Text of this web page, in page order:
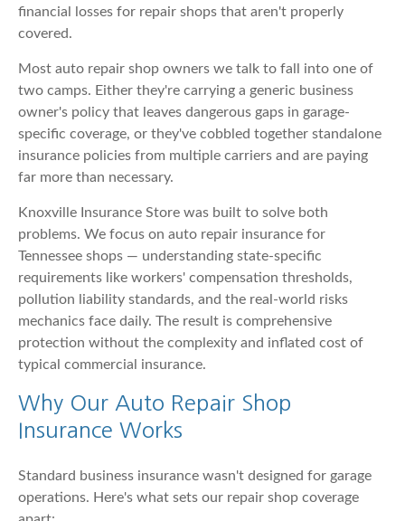
financial losses for repair shops that aren't properly
covered.
Most auto repair shop owners we talk to fall into one of
two camps. Either they're carrying a generic business
owner's policy that leaves dangerous gaps in garage-
specific coverage, or they've cobbled together standalone
insurance policies from multiple carriers and are paying
far more than necessary.
Knoxville Insurance Store was built to solve both
problems. We focus on auto repair insurance for
Tennessee shops — understanding state-specific
requirements like workers' compensation thresholds,
pollution liability standards, and the real-world risks
mechanics face daily. The result is comprehensive
protection without the complexity and inflated cost of
typical commercial insurance.
Why Our Auto Repair Shop
Insurance Works
Standard business insurance wasn't designed for garage
operations. Here's what sets our repair shop coverage